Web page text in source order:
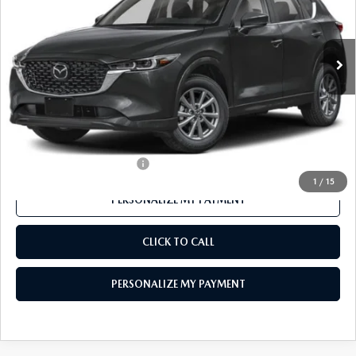
1 / 15
Ext. Int.
LESS
MSRP
$32,690
Mazda 112 Price
$31,722
Final Price
$31,722
PERSONALIZE MY PAYMENT
CLICK TO CALL
PERSONALIZE MY PAYMENT